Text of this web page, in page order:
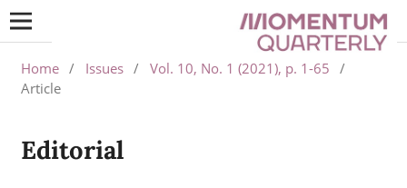
Home / Issues / Vol. 10, No. 1 (2021), p. 1-65
/
Article
Editorial